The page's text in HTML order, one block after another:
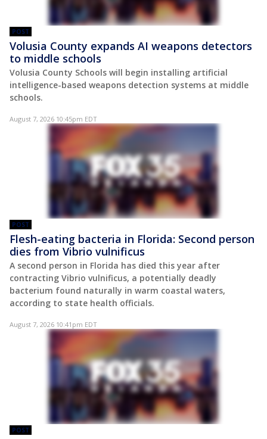
POST
Volusia County expands AI weapons detectors
to middle schools
Volusia County Schools will begin installing artificial
intelligence-based weapons detection systems at middle
schools.
August 7, 2026 10:45pm EDT
POST
Flesh-eating bacteria in Florida: Second person
dies from Vibrio vulnificus
A second person in Florida has died this year after
contracting Vibrio vulnificus, a potentially deadly
bacterium found naturally in warm coastal waters,
according to state health officials.
August 7, 2026 10:41pm EDT
POST